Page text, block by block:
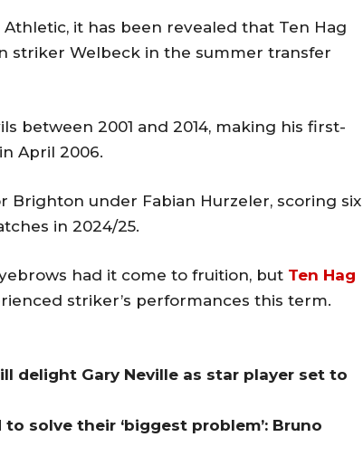
it has been revealed that Ten Hag
striker Welbeck in the summer transfer
between 2001 and 2014, making his first-
April 2006.
Brighton under Fabian Hurzeler, scoring six
in 2024/25.
had it come to fruition, but Ten Hag
striker’s performances this term.
delight Gary Neville as star player set to
solve their ‘biggest problem’: Bruno